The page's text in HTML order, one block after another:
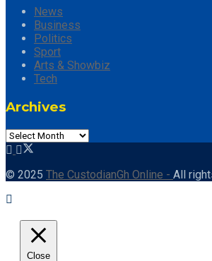
News
Business
Politics
Sport
Arts & Showbiz
Tech
Archives
© 2025 The CustodianGh Online - All
Close